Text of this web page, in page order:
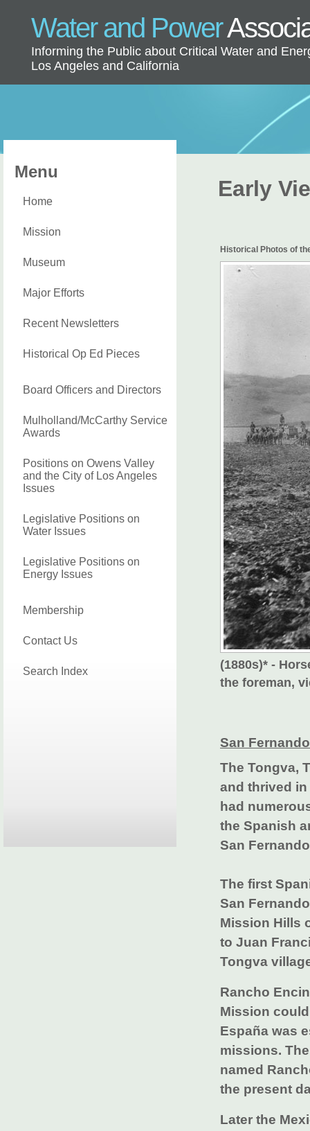
Water and Power
Informing the Public about Critical Water and
Los Angeles and California
Early
Historical Photos of
(1880s)* -
the foreman,
San
The Tongva,
and thrived in
had
the Spanish
San
The first
San
Mission Hills
to Juan
Tongva
Rancho
Mission
España was
missions.
named
the present
Later the
Menu
Home
Mission
Museum
Major Efforts
Recent Newsletters
Historical Op Ed Pieces
Board Officers and Directors
Mulholland/McCarthy Service
Awards
Positions on Owens Valley
and the City of Los Angeles
Issues
Legislative Positions on
Water Issues
Legislative Positions on
Energy Issues
Membership
Contact Us
Search Index